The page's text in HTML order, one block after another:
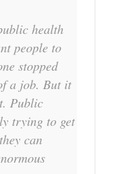
health
people to
stopped
a job. But it
Public
trying to get
can